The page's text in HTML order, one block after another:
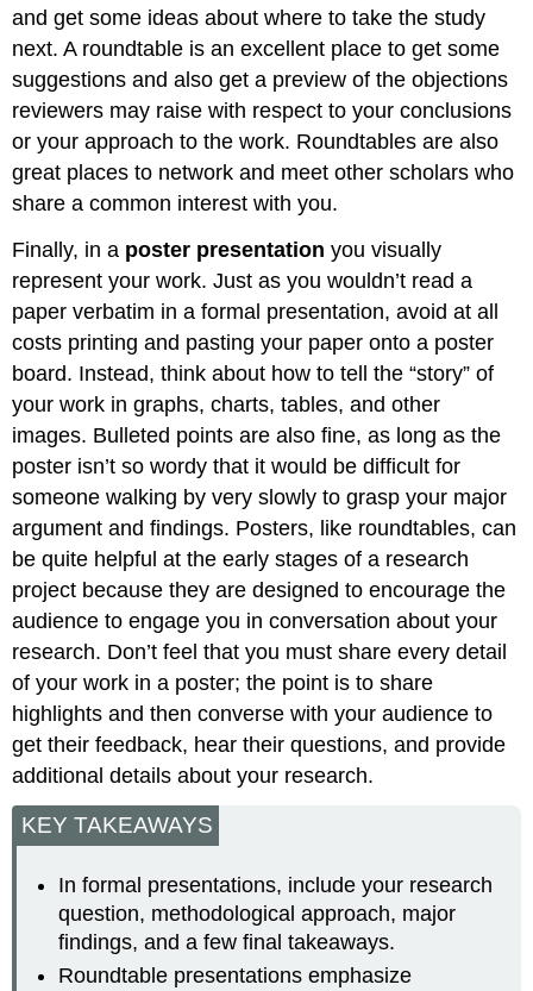
and get some ideas about where to take the study
next. A roundtable is an excellent place to get some
suggestions and also get a preview of the objections
reviewers may raise with respect to your conclusions
or your approach to the work. Roundtables are also
great places to network and meet other scholars who
share a common interest with you.
Finally, in a poster presentation you visually
represent your work. Just as you wouldn’t read a
paper verbatim in a formal presentation, avoid at all
costs printing and pasting your paper onto a poster
board. Instead, think about how to tell the “story” of
your work in graphs, charts, tables, and other
images. Bulleted points are also fine, as long as the
poster isn’t so wordy that it would be difficult for
someone walking by very slowly to grasp your major
argument and findings. Posters, like roundtables, can
be quite helpful at the early stages of a research
project because they are designed to encourage the
audience to engage you in conversation about your
research. Don’t feel that you must share every detail
of your work in a poster; the point is to share
highlights and then converse with your audience to
get their feedback, hear their questions, and provide
additional details about your research.
KEY TAKEAWAYS
In formal presentations, include your research
question, methodological approach, major
findings, and a few final takeaways.
Roundtable presentations emphasize